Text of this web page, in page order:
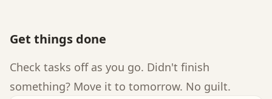
Get things done
Check tasks off as you go. Didn't finish
something? Move it to tomorrow. No guilt.